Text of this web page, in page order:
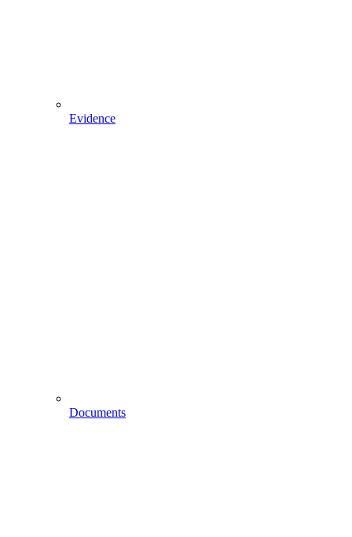
Evidence
Documents